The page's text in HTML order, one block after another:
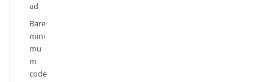
ad
Bare
mini
mu
m
code